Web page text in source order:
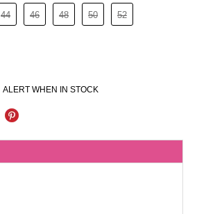
44 46 48 50 52
ALERT WHEN IN STOCK